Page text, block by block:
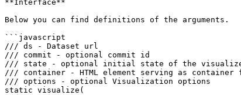
**Interface**
Below you can find definitions of the arguments.
```javascript
/// ds - Dataset url
/// commit - optional commit id
/// state - optional initial state of the
/// container - HTML element serving as
/// options - optional Visualization options
static visualize(